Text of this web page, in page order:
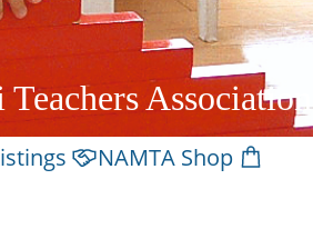
Association
NAMTA Shop